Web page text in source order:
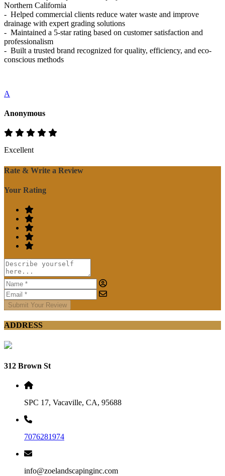
Northern California
- Helped commercial clients reduce water waste and improve
drainage with expert grading solutions
- Maintained a 5-star rating based on customer satisfaction and
professionalism
- Built a trusted brand recognized for quality, efficiency, and eco-
conscious methods
A
Anonymous
Excellent
Rate & Write a Review
Your Rating
Submit Your Review
ADDRESS
312 Brown St
SPC 17, Vacaville, CA, 95688
7076281974
info@zoelandscapinginc.com